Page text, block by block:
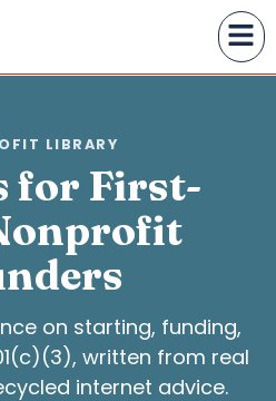
LIBRARY
for First-
on starting, funding,
written from real
internet advice.